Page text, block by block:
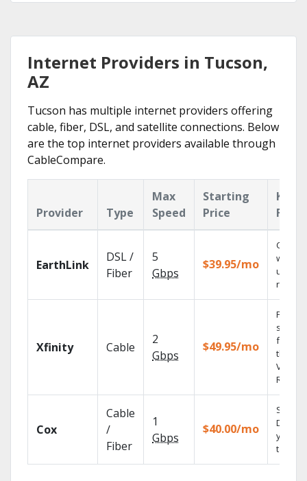
Internet Providers in Tucson,
AZ
Tucson has multiple internet providers offering
cable, fiber, DSL, and satellite connections. Below
are the top internet providers available through
CableCompare.
Provider Type
Max
Speed
Starting
Price
Key
EarthLink
DSL /
Fiber
5
Gbps
$39.95/mo
Cloud
with
Xfinity Cable
2
Gbps
$49.95/mo
Find
shows
fast
the X1
Voice
Cox
Cable
/
Fiber
1
Gbps
$40.00/mo
Set
DVR
your
tablet.